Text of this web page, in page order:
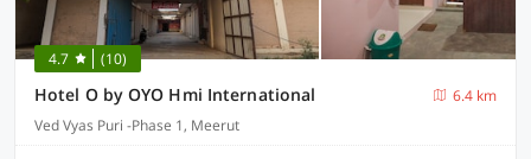
4.7 (10)
Hotel O by OYO Hmi International
6.4 km
Ved Vyas Puri -Phase 1, Meerut